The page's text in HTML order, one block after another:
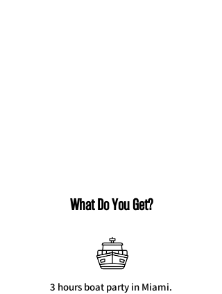
What Do You Get?
3 hours boat party in Miami.